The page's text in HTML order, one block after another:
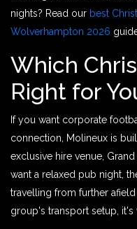
nights? Read our best
Wolverhampton 2026
Which
Right for
If you want corporate
connection, Molineux is
exclusive hire venue,
want a relaxed pub night,
travelling from further
group's transport setup, it's